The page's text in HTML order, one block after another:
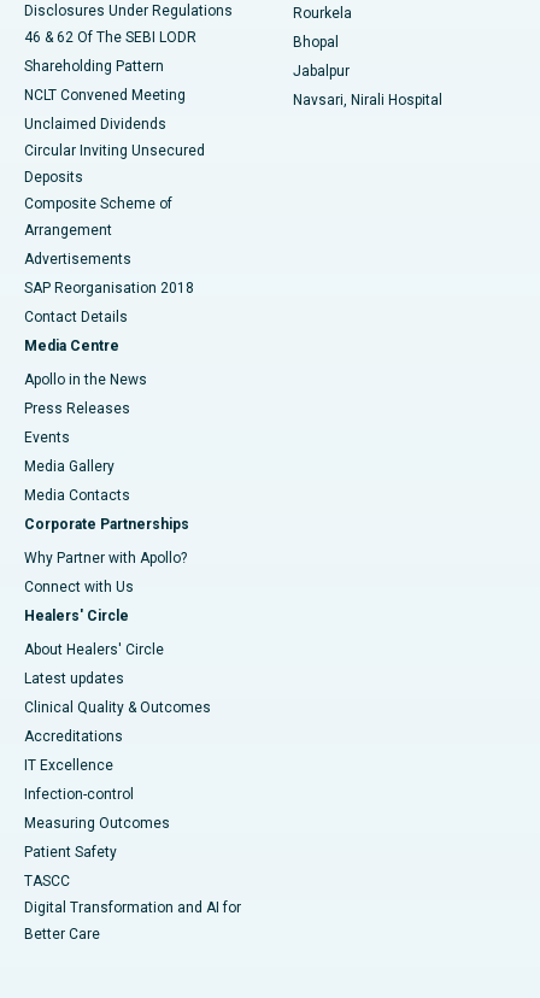
Disclosures Under Regulations
46 & 62 Of The SEBI LODR
Shareholding Pattern
NCLT Convened Meeting
Unclaimed Dividends
Circular Inviting Unsecured
Deposits
Composite Scheme of
Arrangement
Advertisements
SAP Reorganisation 2018
Contact Details
Media Centre
Apollo in the News
Press Releases
Events
Media Gallery
​​​​​​​Media Contacts
Corporate Partnerships
Why Partner with Apollo?
Connect with Us
Healers' Circle
About Healers' Circle
Latest updates
Clinical Quality & Outcomes
Accreditations
IT Excellence
Infection-control
Measuring Outcomes
Patient Safety
TASCC
Digital Transformation and AI for
Better Care
Rourkela
Bhopal
Jabalpur
Navsari, Nirali Hospital